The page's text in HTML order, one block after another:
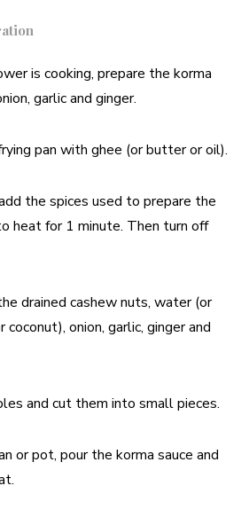
is cooking, prepare the korma
garlic and ginger.
pan with ghee (or butter or oil).
the spices used to prepare the
heat for 1 minute. Then turn off
drained cashew nuts, water (or
onion, garlic, ginger and
and cut them into small pieces.
or pot, pour the korma sauce and